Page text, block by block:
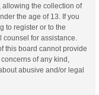
the collection of
the age of 13. If you
to register or to the
counsel for assistance.
this board cannot provide
of any kind,
abusive and/or legal